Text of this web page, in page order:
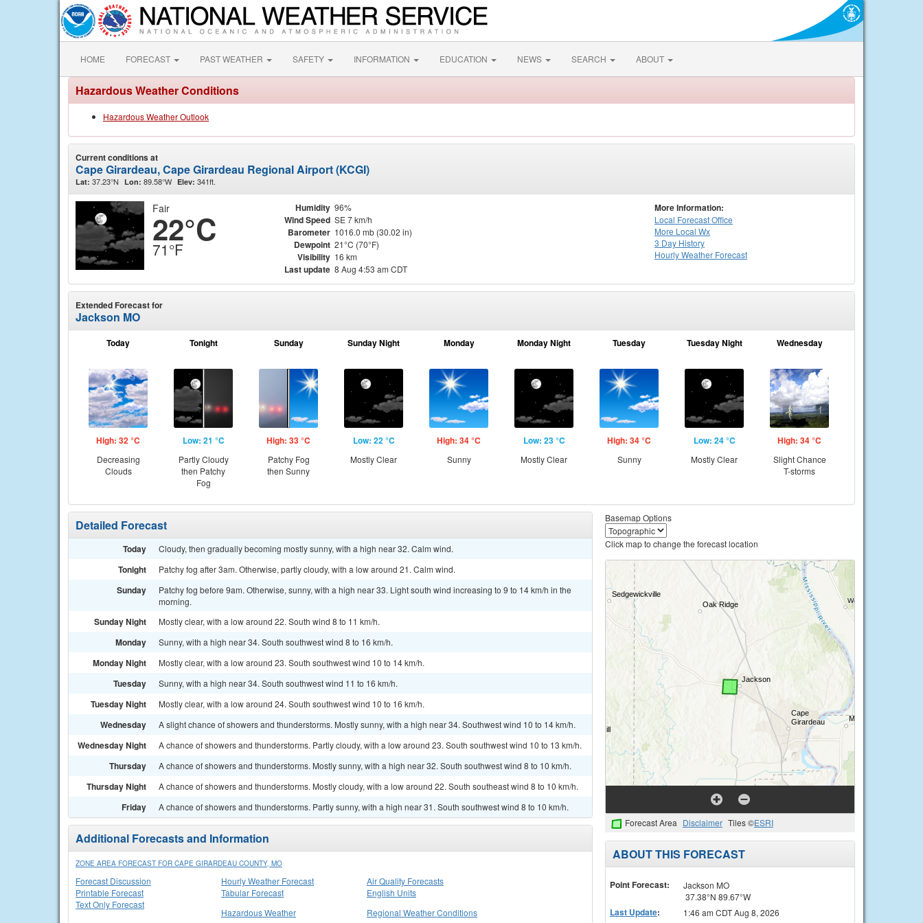
HOME FORECAST PAST WEATHER SAFETY INFORMATION EDUCATION NEWS SEARCH ABOUT
Hazardous Weather Conditions
Hazardous Weather Outlook
Current conditions at
Cape Girardeau, Cape Girardeau Regional Airport (KCGI)
Lat: 37.23°N Lon: 89.58°W Elev: 341ft.
Fair
22°C
71°F
Humidity 96%
Wind Speed SE 7 km/h
Barometer 1016.0 mb (30.02 in)
Dewpoint 21°C (70°F)
Visibility 16 km
Last update 8 Aug 4:53 am CDT
More Information:
Local Forecast Office
More Local Wx
3 Day History
HourlyWeather Forecast
Extended Forecast for
Jackson MO
Today
High: 32 °C
Decreasing
Clouds
Tonight
Low: 21 °C
Partly Cloudy
then Patchy
Fog
Sunday
High: 33 °C
Patchy Fog
then Sunny
Sunday Night
Low: 22 °C
Mostly Clear
Monday
High: 34 °C
Sunny
Monday Night
Low: 23 °C
Mostly Clear
Tuesday
High: 34 °C
Sunny
Tuesday Night
Low: 24 °C
Mostly Clear
Wednesday
High: 34 °C
Slight Chance
T-storms
Detailed Forecast
Today Cloudy, then gradually becoming mostly sunny, with a high near 32. Calm wind.
Tonight Patchy fog after 3am. Otherwise, partly cloudy, with a low around 21. Calm wind.
Sunday
Patchy fog before 9am. Otherwise, sunny, with a high near 33. Light south wind increasing to 9 to 14 km/h in the
morning.
Sunday Night Mostly clear, with a low around 22. South wind 8 to 11 km/h.
Monday Sunny, with a high near 34. South southwest wind 8 to 16 km/h.
Monday Night Mostly clear, with a low around 23. South southwest wind 10 to 14 km/h.
Tuesday Sunny, with a high near 34. South southwest wind 11 to 16 km/h.
Tuesday Night Mostly clear, with a low around 24. South southwest wind 10 to 16 km/h.
Wednesday A slight chance of showers and thunderstorms. Mostly sunny, with a high near 34. Southwest wind 10 to 14 km/h.
Wednesday Night A chance of showers and thunderstorms. Partly cloudy, with a low around 23. South southwest wind 10 to 13 km/h.
Thursday A chance of showers and thunderstorms. Mostly sunny, with a high near 32. South southwest wind 8 to 10 km/h.
Thursday Night A chance of showers and thunderstorms. Mostly cloudy, with a low around 22. South southeast wind 8 to 10 km/h.
Friday A chance of showers and thunderstorms. Partly sunny, with a high near 31. South southwest wind 8 to 10 km/h.
Additional Forecasts and Information
ZONE AREA FORECAST FOR CAPE GIRARDEAU COUNTY, MO
Forecast Discussion
Printable Forecast
Text Only Forecast
Hourly Weather Forecast
Tabular Forecast
Air Quality Forecasts
English Units
Hazardous Weather
Regional Weather Conditions
Basemap Options
Click map to change the forecast location
Forecast Area Disclaimer Tiles ©ESRI
ABOUT THIS FORECAST
Point Forecast:
Jackson MO
37.38°N 89.67°W
Last Update: 1:46 am CDT Aug 8, 2026